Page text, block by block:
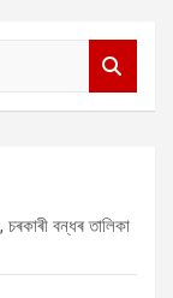
বন্ধৰ তালিকা